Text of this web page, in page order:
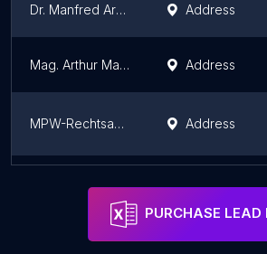
Dr. Manfred Arbacher-Stöger Rechtsanwalt für Strafverteidigung in Wien Address
Mag. Arthur Machac Address
MPW-Rechtsanwälte Address
PURCHASE LEAD